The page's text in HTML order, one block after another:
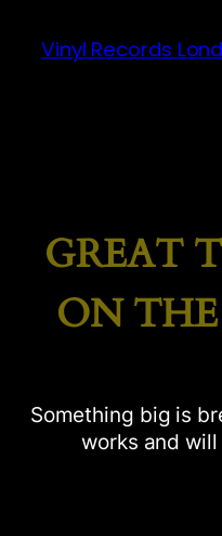
Vinyl Records
GREAT
ON
Something big is
works and